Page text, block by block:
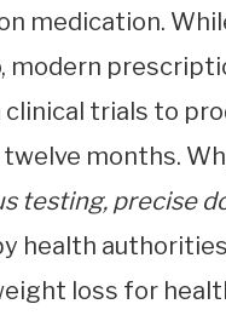
medication.
modern
trials to
months.
testing, precise
health
loss for